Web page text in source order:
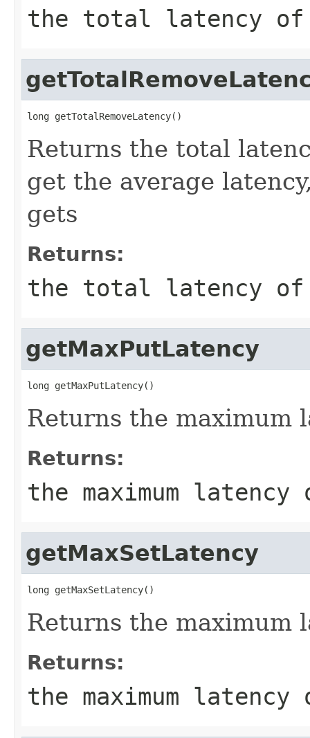
the total latency of
long getTotalRemoveLatency()
Returns the total
get the average
gets
Returns:
the total latency of
getMaxPutLatency
long getMaxPutLatency()
Returns the maximum
Returns:
the maximum
getMaxSetLatency
long getMaxSetLatency()
Returns the maximum
Returns:
the maximum